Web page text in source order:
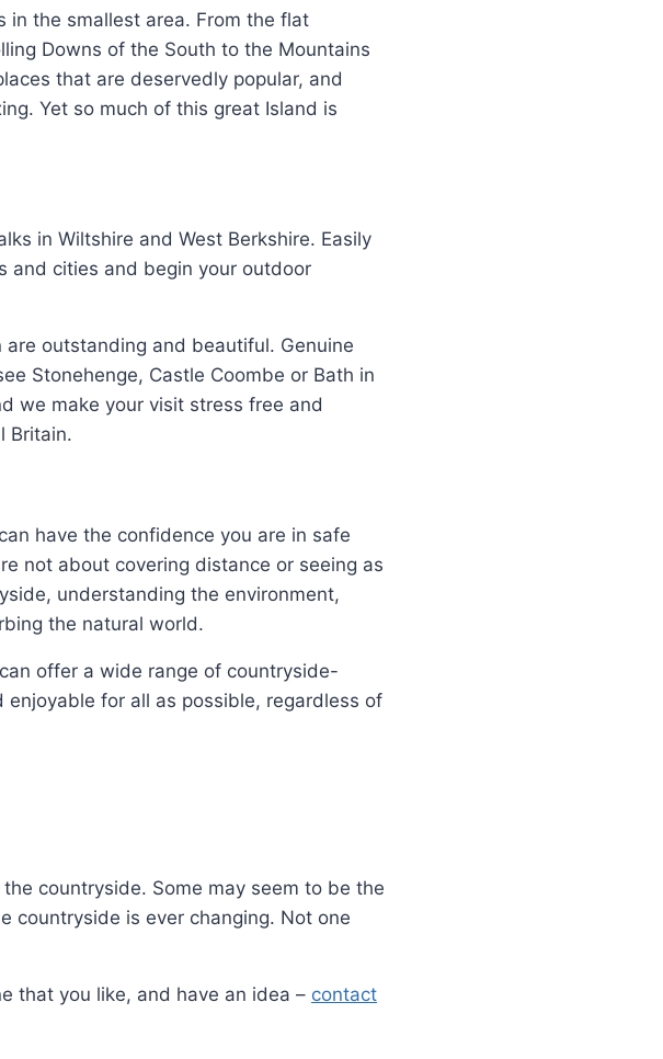
in the smallest area. From the flat
Downs of the South to the Mountains
that are deservedly popular, and
Yet so much of this great Island is
in Wiltshire and West Berkshire. Easily
and cities and begin your outdoor
outstanding and beautiful. Genuine
Stonehenge, Castle Coombe or Bath in
we make your visit stress free and
Britain.
have the confidence you are in safe
not about covering distance or seeing as
understanding the environment,
the natural world.
offer a wide range of countryside-
for all as possible, regardless of
countryside. Some may seem to be the
countryside is ever changing. Not one
that you like, and have an idea – contact